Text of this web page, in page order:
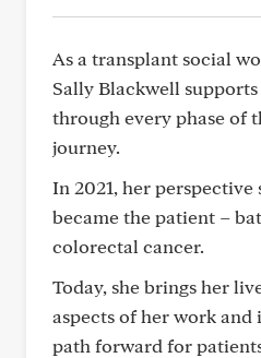
As a transplant social
Sally Blackwell
through every phase of
journey.
In 2021, her perspective
became the patient –
colorectal cancer.
Today, she brings her
aspects of her work and
path forward for